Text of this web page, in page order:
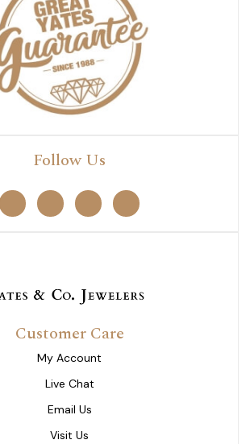
Follow Us
Customer Care
My Account
Live Chat
Email Us
Visit Us